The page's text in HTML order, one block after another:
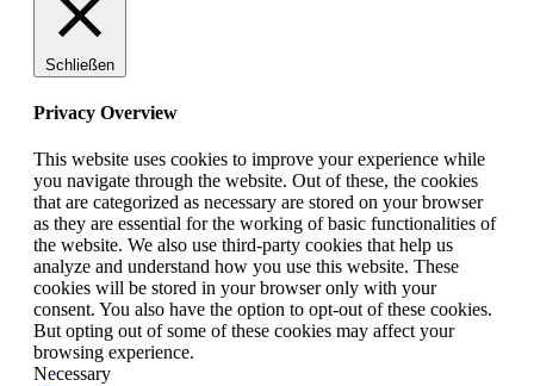
Schließen
Privacy Overview
This website uses cookies to improve your experience while
you navigate through the website. Out of these, the cookies
that are categorized as necessary are stored on your browser
as they are essential for the working of basic functionalities of
the website. We also use third-party cookies that help us
analyze and understand how you use this website. These
cookies will be stored in your browser only with your
consent. You also have the option to opt-out of these cookies.
But opting out of some of these cookies may affect your
browsing experience.
Necessary